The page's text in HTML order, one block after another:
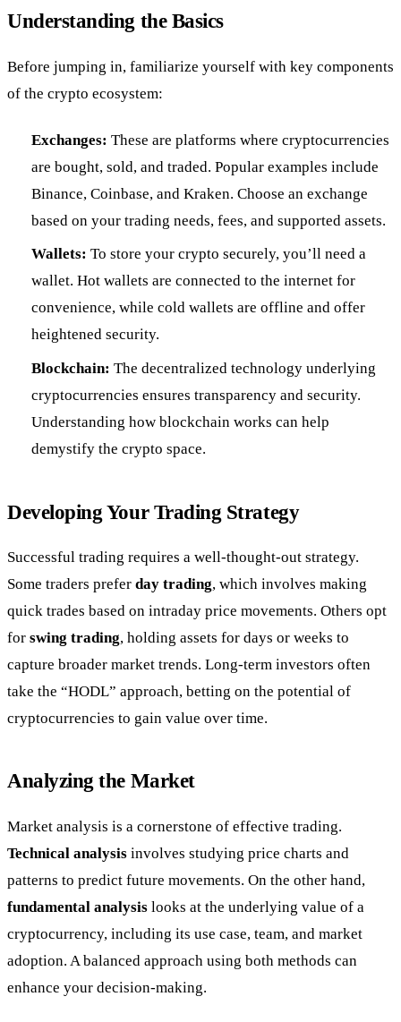
Understanding the Basics
Before jumping in, familiarize yourself with key components
of the crypto ecosystem:
Exchanges: These are platforms where cryptocurrencies
are bought, sold, and traded. Popular examples include
Binance, Coinbase, and Kraken. Choose an exchange
based on your trading needs, fees, and supported assets.
Wallets: To store your crypto securely, you’ll need a
wallet. Hot wallets are connected to the internet for
convenience, while cold wallets are offline and offer
heightened security.
Blockchain: The decentralized technology underlying
cryptocurrencies ensures transparency and security.
Understanding how blockchain works can help
demystify the crypto space.
Developing Your Trading Strategy
Successful trading requires a well-thought-out strategy.
Some traders prefer day trading, which involves making
quick trades based on intraday price movements. Others opt
for swing trading, holding assets for days or weeks to
capture broader market trends. Long-term investors often
take the “HODL” approach, betting on the potential of
cryptocurrencies to gain value over time.
Analyzing the Market
Market analysis is a cornerstone of effective trading.
Technical analysis involves studying price charts and
patterns to predict future movements. On the other hand,
fundamental analysis looks at the underlying value of a
cryptocurrency, including its use case, team, and market
adoption. A balanced approach using both methods can
enhance your decision-making.